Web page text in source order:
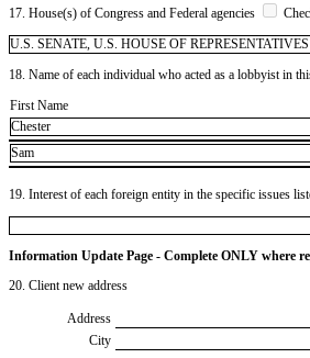
17. House(s) of Congress and Federal agencies
U.S. SENATE, U.S. HOUSE OF REPRESENTATIVES
18. Name of each individual who acted as a lobbyist in
First Name
Chester
Sam
19. Interest of each foreign entity in the specific issues
Information Update Page - Complete ONLY where
20. Client new address
Address
City